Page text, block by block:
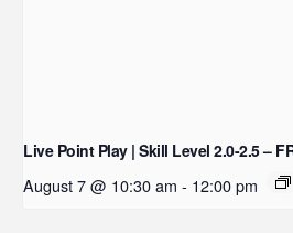
Live Point Play | Skill Level 2.0-2.5 –
August 7 @ 10:30 am - 12:00 pm